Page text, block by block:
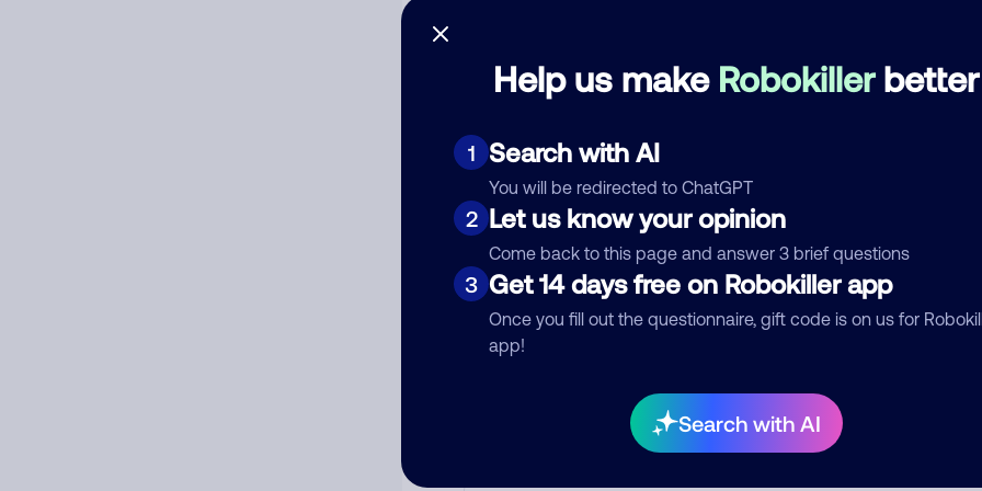
Help us make Robokillerbetter
1 Search with AI
You will be redirected to ChatGPT
2 Let us know your opinion
Come back to this page and answer 3 brief questions
3 Get 14 days free on Robokiller app
Once you fill out the questionnaire, gift code is on us for
app!
Search with AI
Debt Collector
Add comment
Nickname Who called?
Category